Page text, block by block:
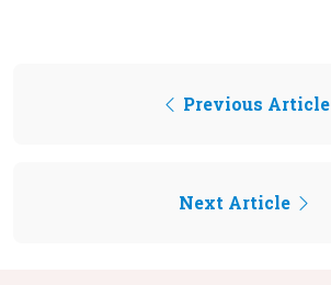
Previous Article
Next Article